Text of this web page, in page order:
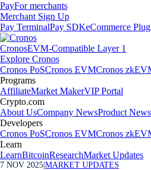
PayFor merchants
Merchant Sign Up
Pay TerminalPay SDKeCommerce
CronosEVM-Compatible Layer 1
Explore Cronos
Cronos PoSCronos EVMCronos
Programs
AffiliateMarket MakerVIP Portal
Crypto.com
About UsCompany NewsProduct News
Developers
Cronos PoSCronos EVMCronos
Learn
LearnBitcoinResearchMarket Updates
7 NOV 2025 MARKET UPDATES